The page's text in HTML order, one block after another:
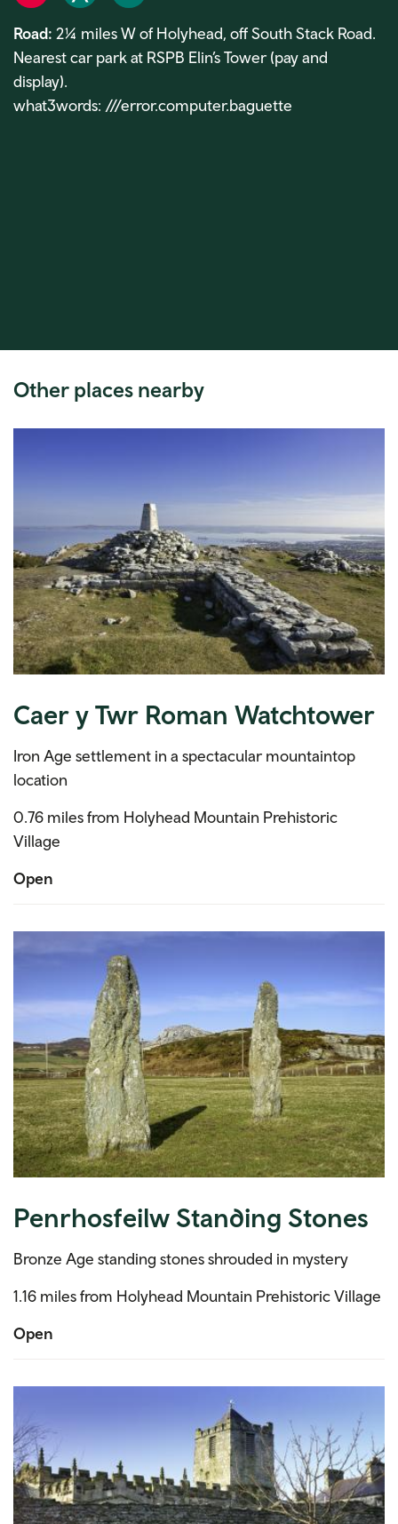
Road: 2¼ miles W of Holyhead, off South Stack Road.
Nearest car park at RSPB Elin’s Tower (pay and
display).
what3words: ///error.computer.baguette
Other places nearby
Caer y Twr Roman Watchtower
Iron Age settlement in a spectacular mountaintop
location
0.76 miles from Holyhead Mountain Prehistoric
Village
Open
Penrhosfeilw Standing Stones
Bronze Age standing stones shrouded in mystery
1.16 miles from Holyhead Mountain Prehistoric Village
Open